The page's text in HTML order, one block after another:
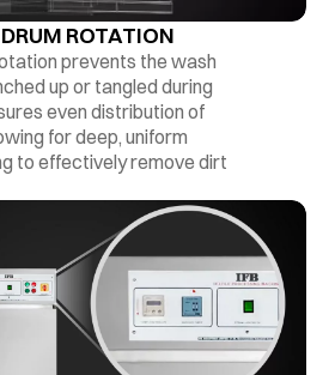
ROTATION
prevents the wash
up or tangled during
even distribution of
for deep, uniform
to effectively remove dirt